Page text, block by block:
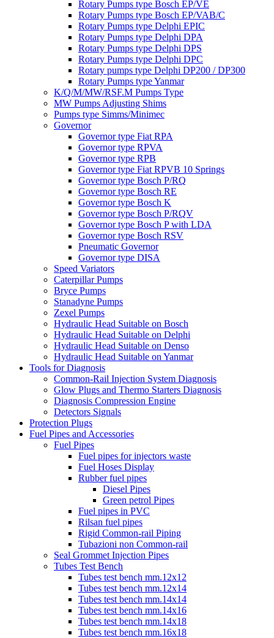
Rotary Pumps type Bosch EP/VE
Rotary Pumps type Bosch EP/VAB/C
Rotary Pumps type Delphi EPIC
Rotary Pumps type Delphi DPA
Rotary Pumps type Delphi DPS
Rotary Pumps type Delphi DPC
Rotary pumps type Delphi DP200 / DP300
Rotary Pumps type Yanmar
K/Q/M/MW/RSF.M Pumps Type
MW Pumps Adjusting Shims
Pumps type Simms/Minimec
Governor
Governor type Fiat RPA
Governor type RPVA
Governor type RPB
Governor type Fiat RPVB 10 Springs
Governor type Bosch P/RQ
Governor type Bosch RE
Governor type Bosch K
Governor type Bosch P/RQV
Governor type Bosch P with LDA
Governor type Bosch RSV
Pneumatic Governor
Governor type DISA
Speed Variators
Caterpillar Pumps
Bryce Pumps
Stanadyne Pumps
Zexel Pumps
Hydraulic Head Suitable on Bosch
Hydraulic Head Suitable on Delphi
Hydraulic Head Suitable on Denso
Hydraulic Head Suitable on Yanmar
Tools for Diagnosis
Common-Rail Injection System Diagnosis
Glow Plugs and Thermo Starters Diagnosis
Diagnosis Compression Engine
Detectors Signals
Protection Plugs
Fuel Pipes and Accessories
Fuel Pipes
Fuel pipes for injectors waste
Fuel Hoses Display
Rubber fuel pipes
Diesel Pipes
Green petrol Pipes
Fuel pipes in PVC
Rilsan fuel pipes
Rigid Common-rail Piping
Tubazioni non Common-rail
Seal Grommet Injection Pipes
Tubes Test Bench
Tubes test bench mm.12x12
Tubes test bench mm.12x14
Tubes test bench mm.14x14
Tubes test bench mm.14x16
Tubes test bench mm.14x18
Tubes test bench mm.16x18